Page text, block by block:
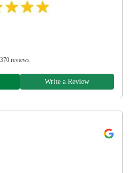
reviews
Write a Review